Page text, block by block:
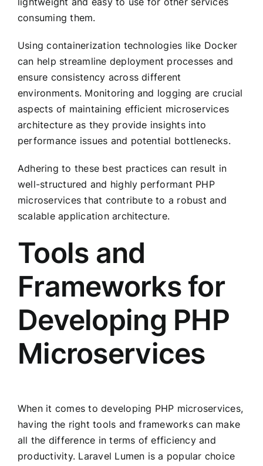
consuming them.
Using containerization technologies like Docker
can help streamline deployment processes and
ensure consistency across different
environments. Monitoring and logging are crucial
aspects of maintaining efficient microservices
architecture as they provide insights into
performance issues and potential bottlenecks.
Adhering to these best practices can result in
well-structured and highly performant PHP
microservices that contribute to a robust and
scalable application architecture.
Tools and
Frameworks for
Developing PHP
Microservices
When it comes to developing PHP microservices,
having the right tools and frameworks can make
all the difference in terms of efficiency and
productivity. Laravel Lumen is a popular choice